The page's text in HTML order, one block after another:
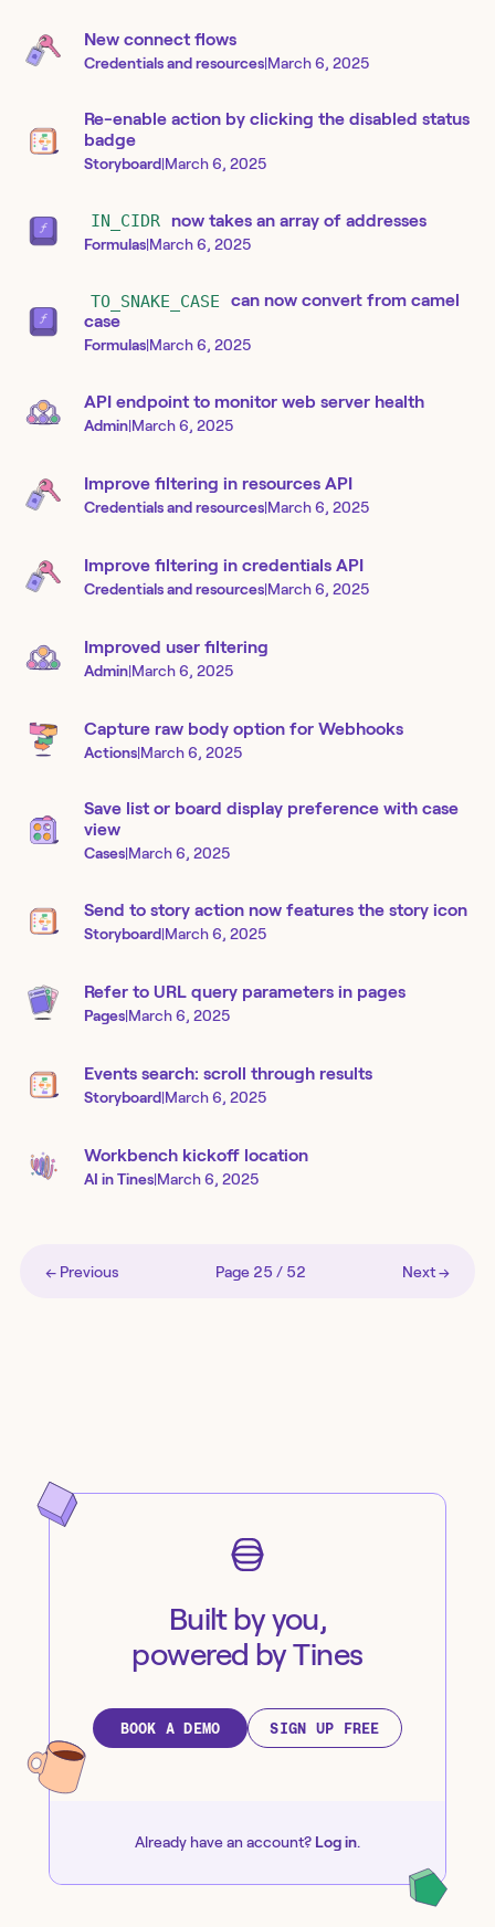
New connect flows
Credentials and resources|March 6, 2025
Re-enable action by clicking the disabled status
badge
Storyboard|March 6, 2025
IN_CIDR now takes an array of addresses
Formulas|March 6, 2025
TO_SNAKE_CASE
can now convert from camel
case
Formulas|March 6, 2025
API endpoint to monitor web server health
Admin|March 6, 2025
Improve filtering in resources API
Credentials and resources|March 6, 2025
Improve filtering in credentials API
Credentials and resources|March 6, 2025
Improved user filtering
Admin|March 6, 2025
Capture raw body option for Webhooks
Actions|March 6, 2025
Save list or board display preference with case
view
Cases|March 6, 2025
Send to story action now features the story icon
Storyboard|March 6, 2025
Refer to URL query parameters in pages
Pages|March 6, 2025
Events search: scroll through results
Storyboard|March 6, 2025
Workbench kickoff location
AI in Tines|March 6, 2025
← Previous Page 25 / 52 Next →
Built by you,
powered by Tines
BOOK A DEMO SIGN UP FREE
Already have an account? Log in.